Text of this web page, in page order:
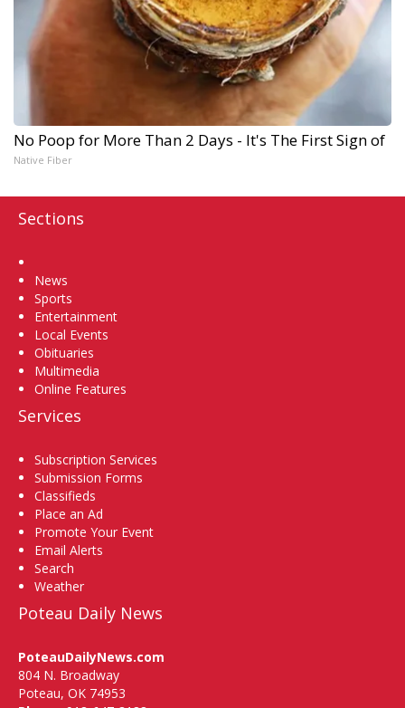
No Poop for More Than 2 Days - It's The First Sign of
Native Fiber
Sections
News
Sports
Entertainment
Local Events
Obituaries
Multimedia
Online Features
Services
Subscription Services
Submission Forms
Classifieds
Place an Ad
Promote Your Event
Email Alerts
Search
Weather
Poteau Daily News
PoteauDailyNews.com
804 N. Broadway
Poteau, OK 74953